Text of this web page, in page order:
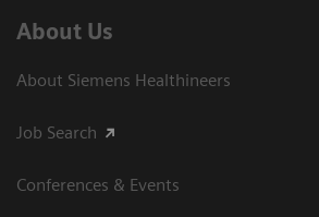
About Us
About Siemens Healthineers
Job Search
Conferences & Events